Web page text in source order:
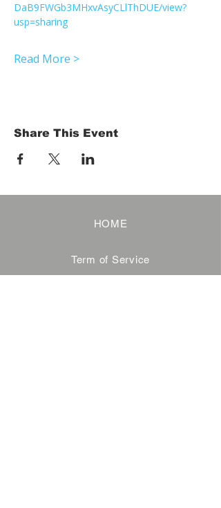
DaB9FWGb3MHxvAsyCLlThDUE/view?
usp=sharing
Read More >
Share This Event
HOME
Term of Service